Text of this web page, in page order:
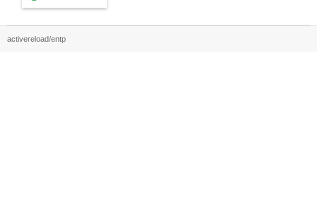
activereload/entp